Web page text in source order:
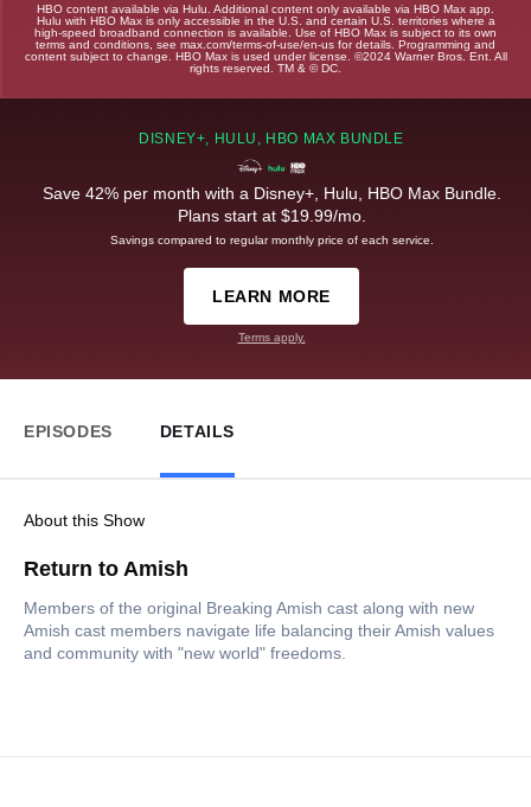
HBO content available via Hulu. Additional content only available via HBO Max app.
Hulu with HBO Max is only accessible in the U.S. and certain U.S. territories where a
high-speed broadband connection is available. Use of HBO Max is subject to its own
terms and conditions, see max.com/terms-of-use/en-us for details. Programming and
content subject to change. HBO Max is used under license. ©2024 Warner Bros. Ent. All
rights reserved. TM & © DC.
DISNEY+, HULU, HBO MAX BUNDLE
Save 42% per month with a Disney+, Hulu, HBO Max Bundle.
Plans start at $19.99/mo.
Savings compared to regular monthly price of each service.
LEARN MORE
Terms apply.
EPISODES DETAILS
About this Show
Return to Amish
Members of the original Breaking Amish cast along with new
Amish cast members navigate life balancing their Amish values
and community with "new world" freedoms.